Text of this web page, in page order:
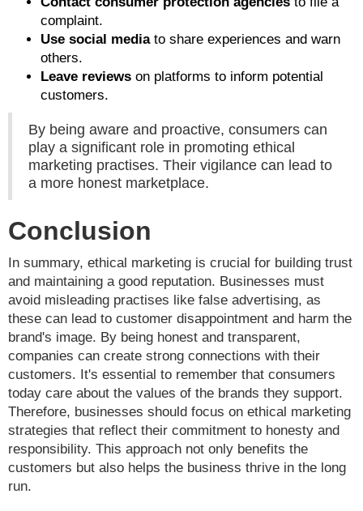
complaint.
Use social mediato share experiences and warn
others.
Leave reviews on platforms to inform potential
customers.
By being aware and proactive, consumers can
play a significant role in promoting ethical
marketing practises. Their vigilance can lead to
a more honest marketplace.
Conclusion
In summary, ethical marketing is crucial for building trust
and maintaining a good reputation. Businesses must
avoid misleading practises like false advertising, as
these can lead to customer disappointment and harm the
brand's image. By being honest and transparent,
companies can create strong connections with their
customers. It's essential to remember that consumers
today care about the values of the brands they support.
Therefore, businesses should focus on ethical marketing
strategies that reflect their commitment to honesty and
responsibility. This approach not only benefits the
customers but also helps the business thrive in the long
run.